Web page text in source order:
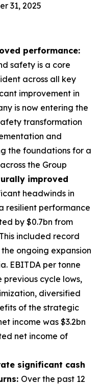
31, 2025
performance:
safety is a core
across all key
improvement in
is now entering the
transformation
and
the foundations for a
the Group
improved
headwinds in
resilient performance
by $0.7bn from
included record
ongoing expansion
EBITDA per tonne
previous cycle lows,
diversified
of the strategic
income was $3.2bn
net income of
significant cash
Over the past 12